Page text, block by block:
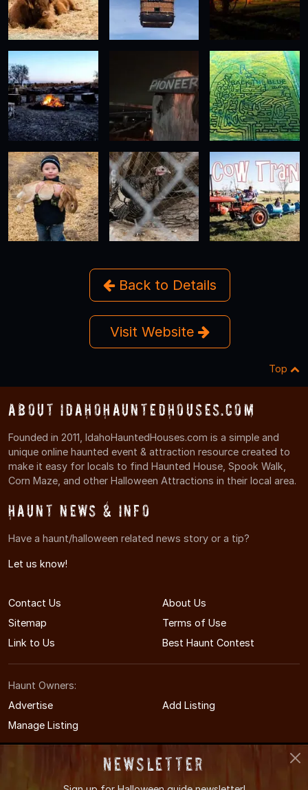
Back to Details
Visit Website
Top
About IdahoHauntedHouses.com
Founded in 2011, IdahoHauntedHouses.com is a simple and
unique online haunted event & attraction resource created to
make it easy for locals to find Haunted House, Spook Walk,
Corn Maze, and other Halloween Attractions in their local area.
Haunt News & Info
Have a haunt/halloween related news story or a tip?
Let us know!
Contact Us
About Us
Sitemap
Terms of Use
Link to Us
Best Haunt Contest
Haunt Owners:
Advertise
Add Listing
Manage Listing
Newsletter